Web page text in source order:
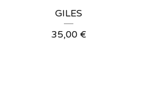
GILES
35,00 €